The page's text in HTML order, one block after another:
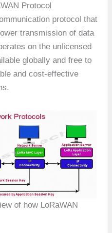
Protocol
protocol that
transmission of data
on the unlicensed
globally and free to
and cost-effective
of how LoRaWAN